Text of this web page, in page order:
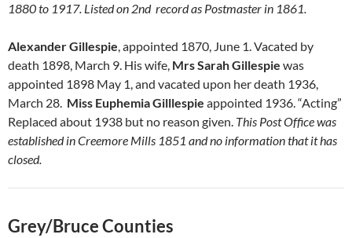
1880 to 1917. Listed on 2nd record as Postmaster in 1861.
Alexander Gillespie, appointed 1870, June 1. Vacated by
death 1898, March 9. His wife, Mrs Sarah Gillespie was
appointed 1898 May 1, and vacated upon her death 1936,
March 28. Miss Euphemia Gilllespie appointed 1936. “Acting”
Replaced about 1938 but no reason given. This Post Office was
established in Creemore Mills 1851 and no information that it has
closed.
Grey/Bruce Counties